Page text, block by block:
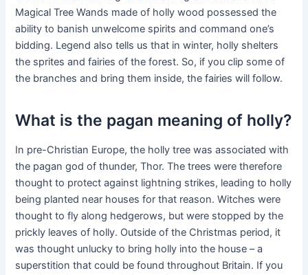
Magical Tree Wands made of holly wood possessed the
ability to banish unwelcome spirits and command one’s
bidding. Legend also tells us that in winter, holly shelters
the sprites and fairies of the forest. So, if you clip some of
the branches and bring them inside, the fairies will follow.
What is the pagan meaning of holly?
In pre-Christian Europe, the holly tree was associated with
the pagan god of thunder, Thor. The trees were therefore
thought to protect against lightning strikes, leading to holly
being planted near houses for that reason. Witches were
thought to fly along hedgerows, but were stopped by the
prickly leaves of holly. Outside of the Christmas period, it
was thought unlucky to bring holly into the house – a
superstition that could be found throughout Britain. If you